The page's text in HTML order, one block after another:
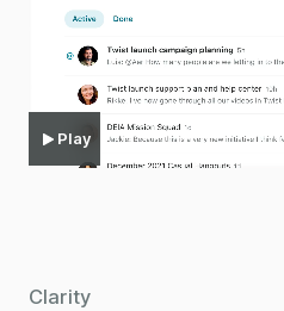
Play
Clarity